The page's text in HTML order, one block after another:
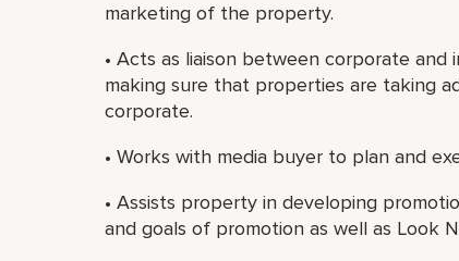
marketing of the property.
• Acts as liaison between corporate
making sure that properties are taking
corporate.
• Works with media buyer to plan and
• Assists property in developing
and goals of promotion as well as Look